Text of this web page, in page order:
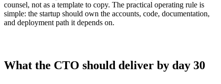
counsel, not as a template to copy. The practical operating rule is
simple: the startup should own the accounts, code, documentation,
and deployment path it depends on.
What the CTO should deliver by day 30